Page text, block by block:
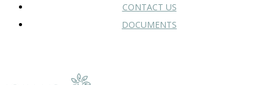
CONTACT US
DOCUMENTS